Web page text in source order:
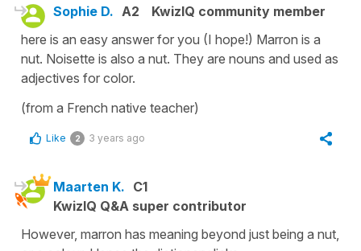
Sophie D. A2
KwizIQ community member
here is an easy answer for you (I hope!) Marron is a
nut. Noisette is also a nut. They are nouns and used as
adjectives for color.
(from a French native teacher)
Like 2 3 years ago
Maarten K. C1
KwizIQ Q&A super contributor
However, marron has meaning beyond just being a nut,